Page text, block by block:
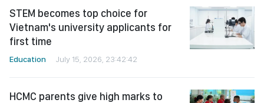
STEM becomes top choice for
Vietnam's university applicants for
first time
Education July 15, 2026, 23:42:42
HCMC parents give high marks to